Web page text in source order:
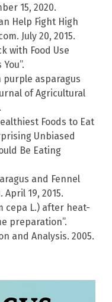
15, 2020.
Help Fight High
July 20, 2015.
with Food Use
purple asparagus
of Agricultural
Foods to Eat
Unbiased
Be Eating
and Fennel
April 19, 2015.
cepa L.) after heat-
preparation”.
and Analysis. 2005.